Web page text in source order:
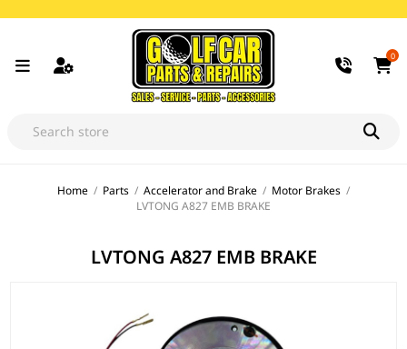
0
Home / Parts / Accelerator and Brake / Motor Brakes /
LVTONG A827 EMB BRAKE
LVTONG A827 EMB BRAKE